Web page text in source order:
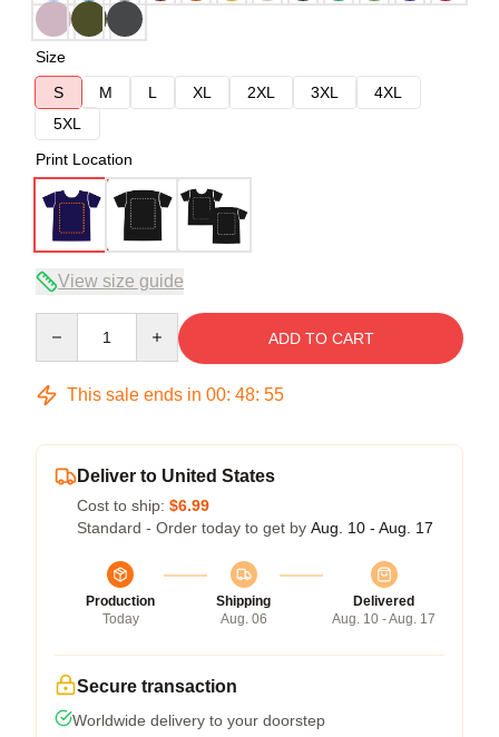
Size
S
M L XL 2XL 3XL
4XL
5XL
Print Location
View size guide
ADD TO CART
This sale ends in 00: 48: 54
Deliver to United States
Cost to ship: $6.99
Standard - Order today to get by Aug. 10 - Aug. 17
Production
Today
Shipping
Aug. 06
Delivered
Aug. 10 - Aug. 17
Secure transaction
Worldwide delivery to your doorstep